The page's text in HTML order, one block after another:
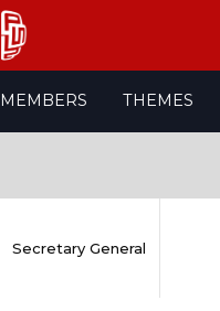
MEMBERS THEMES
Secretary General